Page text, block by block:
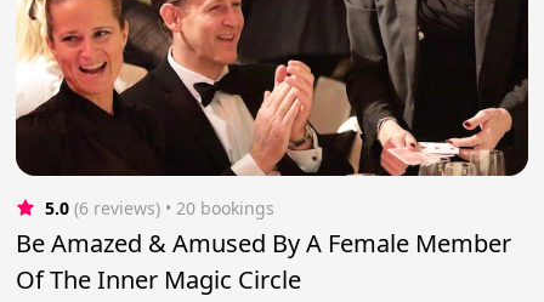
5.0 (6 reviews) • 20 bookings
Be Amazed & Amused By A Female Member
Of The Inner Magic Circle